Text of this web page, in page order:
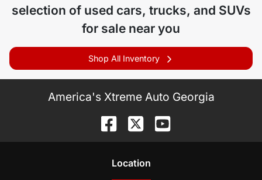
selection of used cars, trucks, and SUVs
for sale near you
Shop All Inventory
America's Xtreme Auto Georgia
Location